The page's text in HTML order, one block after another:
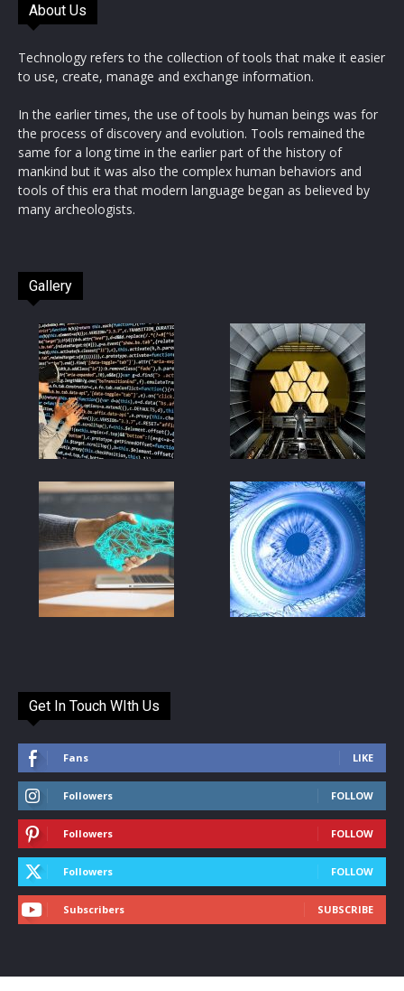
About Us
Technology refers to the collection of tools that make it easier
to use, create, manage and exchange information.
In the earlier times, the use of tools by human beings was for
the process of discovery and evolution. Tools remained the
same for a long time in the earlier part of the history of
mankind but it was also the complex human behaviors and
tools of this era that modern language began as believed by
many archeologists.
Gallery
Get In Touch WIth Us
Fans LIKE
Followers FOLLOW
Followers FOLLOW
Followers FOLLOW
Subscribers SUBSCRIBE